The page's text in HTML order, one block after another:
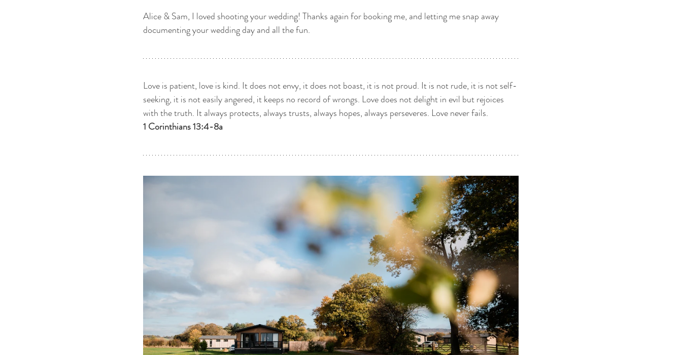
Alice & Sam, I loved shooting your wedding! Thanks again for booking me, and letting me snap away
documenting your wedding day and all the fun.
Love is patient, love is kind. It does not envy, it does not boast, it is not proud. It is not rude, it is not self-
seeking, it is not easily angered, it keeps no record of wrongs. Love does not delight in evil but rejoices
with the truth. It always protects, always trusts, always hopes, always perseveres. Love never fails.
1 Corinthians 13:4-8a